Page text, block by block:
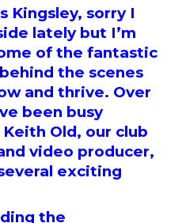
Kingsley, sorry I
lately but I’m
of the fantastic
the scenes
and thrive. Over
been busy
Old, our club
video producer,
exciting
the